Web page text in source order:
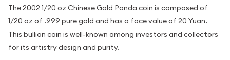
The 2002 1/20 oz Chinese Gold Panda coin is composed of
1/20 oz of .999 pure gold and has a face value of 20 Yuan.
This bullion coin is well-known among investors and collectors
for its artistry design and purity.